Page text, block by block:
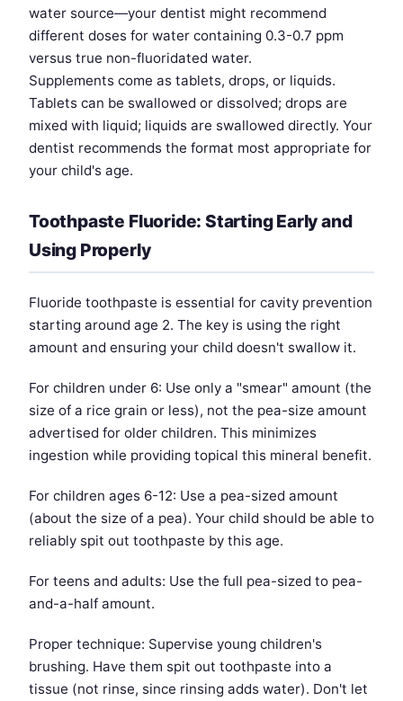
water source—your dentist might recommend
different doses for water containing 0.3-0.7 ppm
versus true non-fluoridated water.
Supplements come as tablets, drops, or liquids.
Tablets can be swallowed or dissolved; drops are
mixed with liquid; liquids are swallowed directly. Your
dentist recommends the format most appropriate for
your child's age.
Toothpaste Fluoride: Starting Early and
Using Properly
Fluoride toothpaste is essential for cavity prevention
starting around age 2. The key is using the right
amount and ensuring your child doesn't swallow it.
For children under 6: Use only a "smear" amount (the
size of a rice grain or less), not the pea-size amount
advertised for older children. This minimizes
ingestion while providing topical this mineral benefit.
For children ages 6-12: Use a pea-sized amount
(about the size of a pea). Your child should be able to
reliably spit out toothpaste by this age.
For teens and adults: Use the full pea-sized to pea-
and-a-half amount.
Proper technique: Supervise young children's
brushing. Have them spit out toothpaste into a
tissue (not rinse, since rinsing adds water). Don't let